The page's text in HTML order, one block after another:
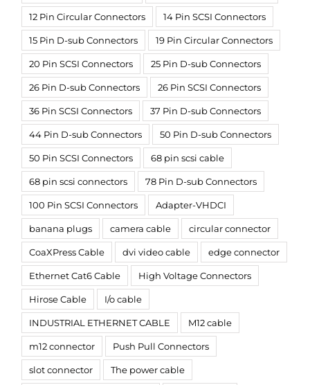
12 Pin Circular Connectors 14 Pin SCSI Connectors
15 Pin D-sub Connectors 19 Pin Circular Connectors
20 Pin SCSI Connectors 25 Pin D-sub Connectors
26 Pin D-sub Connectors 26 Pin SCSI Connectors
36 Pin SCSI Connectors 37 Pin D-sub Connectors
44 Pin D-sub Connectors 50 Pin D-sub Connectors
50 Pin SCSI Connectors 68 pin scsi cable
68 pin scsi connectors 78 Pin D-sub Connectors
100 Pin SCSI Connectors Adapter-VHDCI
banana plugs camera cable circular connector
CoaXPress Cable dvi video cable edge connector
Ethernet Cat6 Cable High Voltage Connectors
Hirose Cable I/o cable
INDUSTRIAL ETHERNET CABLE M12 cable
m12 connector Push Pull Connectors
slot connector The power cable